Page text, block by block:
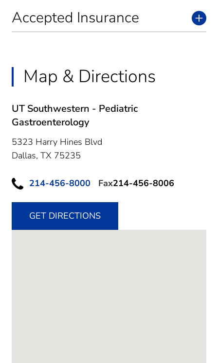
Accepted Insurance
Map & Directions
UT Southwestern - Pediatric
Gastroenterology
5323 Harry Hines Blvd
Dallas, TX 75235
214-456-8000 Fax214-456-8006
GET DIRECTIONS